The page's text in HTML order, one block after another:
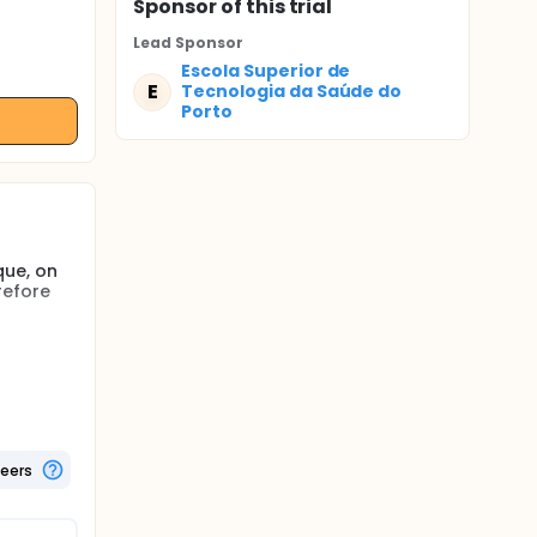
on
Sponsorof this trial
Lead Sponsor
E
Escola Superior de
Tecnologia da Saúde do
Porto